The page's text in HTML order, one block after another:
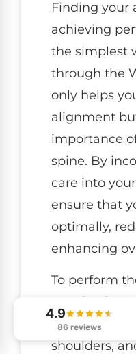
Finding your
achieving
the simplest
through the
only helps
alignment
importance
spine. By
care into
ensure that
optimally,
enhancing
To perform
your back
heels
shoulders,
4.9
86 reviews